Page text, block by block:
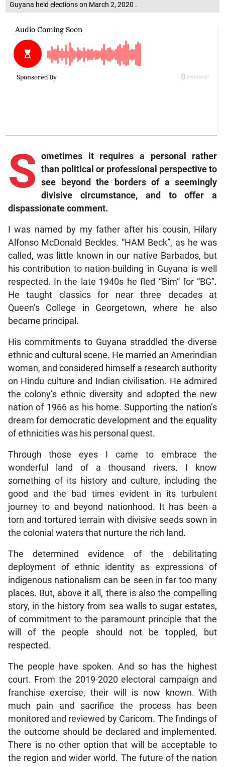
Guyana held elections on March 2, 2020 .
S ometimes
it requires a personal rather
than political or professional perspective to
see beyond the borders of a seemingly
divisive circumstance, and to offer a
dispassionate comment.
I was named by my father after his cousin, Hilary
Alfonso McDonald Beckles. “HAM Beck”, as he was
called, was little known in our native Barbados, but
his contribution to nation-building in Guyana is well
respected. In the late 1940s he fled “Bim” for “BG”.
He taught classics for near three decades at
Queen’s College in Georgetown, where he also
became principal.
His commitments to Guyana straddled the diverse
ethnic and cultural scene. He married an Amerindian
woman, and considered himself a research authority
on Hindu culture and Indian civilisation. He admired
the colony’s ethnic diversity and adopted the new
nation of 1966 as his home. Supporting the nation’s
dream for democratic development and the equality
of ethnicities was his personal quest.
Through those eyes I came to embrace the
wonderful land of a thousand rivers. I know
something of its history and culture, including the
good and the bad times evident in its turbulent
journey to and beyond nationhood. It has been a
torn and tortured terrain with divisive seeds sown in
the colonial waters that nurture the rich land.
The determined evidence of the debilitating
deployment of ethnic identity as expressions of
indigenous nationalism can be seen in far too many
places. But, above it all, there is also the compelling
story, in the history from sea walls to sugar estates,
of commitment to the paramount principle that the
will of the people should not be toppled, but
respected.
The people have spoken. And so has the highest
court. From the 2019-2020 electoral campaign and
franchise exercise, their will is now known. With
much pain and sacrifice the process has been
monitored and reviewed by Caricom. The findings of
the outcome should be declared and implemented.
There is no other option that will be acceptable to
the region and wider world. The future of the nation